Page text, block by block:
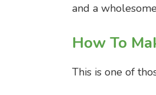
and a
How To
This is one of